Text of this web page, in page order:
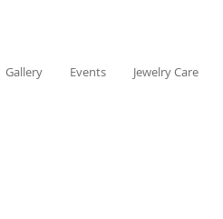
Gallery Events Jewelry Care